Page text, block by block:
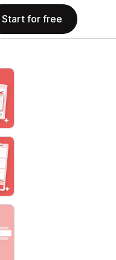
Start for free